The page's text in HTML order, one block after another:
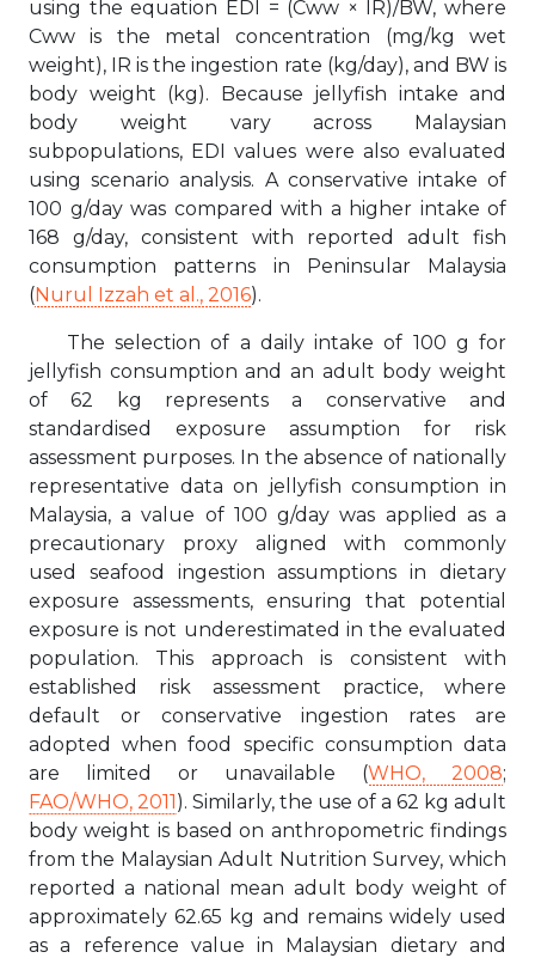
using the equation EDI = (Cww × IR)/BW, where
Cww is the metal concentration (mg/kg wet
weight), IR is the ingestion rate (kg/day), and BW is
body weight (kg). Because jellyfish intake and
body weight vary across Malaysian
subpopulations, EDI values were also evaluated
using scenario analysis. A conservative intake of
100 g/day was compared with a higher intake of
168 g/day, consistent with reported adult fish
consumption patterns in Peninsular Malaysia
(Nurul Izzah et al., 2016).
The selection of a daily intake of 100 g for
jellyfish consumption and an adult body weight
of 62 kg represents a conservative and
standardised exposure assumption for risk
assessment purposes. In the absence of nationally
representative data on jellyfish consumption in
Malaysia, a value of 100 g/day was applied as a
precautionary proxy aligned with commonly
used seafood ingestion assumptions in dietary
exposure assessments, ensuring that potential
exposure is not underestimated in the evaluated
population. This approach is consistent with
established risk assessment practice, where
default or conservative ingestion rates are
adopted when food specific consumption data
are limited or unavailable (WHO, 2008;
FAO/WHO, 2011). Similarly, the use of a 62 kg adult
body weight is based on anthropometric findings
from the Malaysian Adult Nutrition Survey, which
reported a national mean adult body weight of
approximately 62.65 kg and remains widely used
as a reference value in Malaysian dietary and